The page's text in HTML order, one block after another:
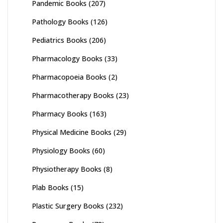
Pandemic Books (207)
Pathology Books (126)
Pediatrics Books (206)
Pharmacology Books (33)
Pharmacopoeia Books (2)
Pharmacotherapy Books (23)
Pharmacy Books (163)
Physical Medicine Books (29)
Physiology Books (60)
Physiotherapy Books (8)
Plab Books (15)
Plastic Surgery Books (232)